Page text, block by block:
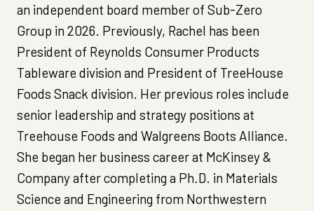
an independent board member of Sub-Zero
Group in 2026. Previously, Rachel has been
President of Reynolds Consumer Products
Tableware division and President of TreeHouse
Foods Snack division. Her previous roles include
senior leadership and strategy positions at
Treehouse Foods and Walgreens Boots Alliance.
She began her business career at McKinsey &
Company after completing a Ph.D. in Materials
Science and Engineering from Northwestern